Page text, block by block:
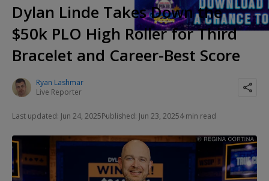
Dylan Linde Takes Down the
$50k PLO High Roller for Third
Bracelet and Career-Best Score
Ryan Lashmar
Live Reporter
Last updated: Jun 24, 2025Published: Jun 23, 20254 min read